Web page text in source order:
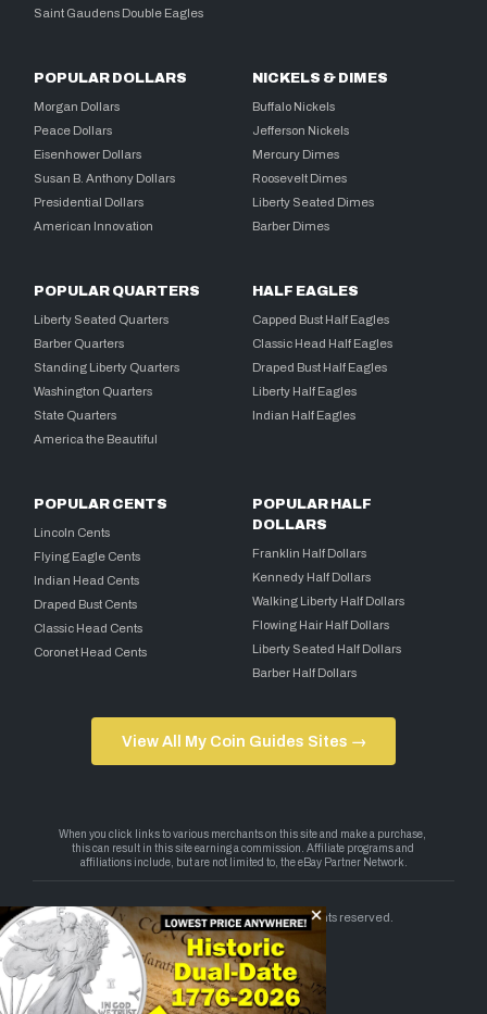
Saint Gaudens Double Eagles
POPULAR DOLLARS
Morgan Dollars
Peace Dollars
Eisenhower Dollars
Susan B. Anthony Dollars
Presidential Dollars
American Innovation
NICKELS & DIMES
Buffalo Nickels
Jefferson Nickels
Mercury Dimes
Roosevelt Dimes
Liberty Seated Dimes
Barber Dimes
POPULAR QUARTERS
Liberty Seated Quarters
Barber Quarters
Standing Liberty Quarters
Washington Quarters
State Quarters
America the Beautiful
HALF EAGLES
Capped Bust Half Eagles
Classic Head Half Eagles
Draped Bust Half Eagles
Liberty Half Eagles
Indian Half Eagles
POPULAR CENTS
Lincoln Cents
Flying Eagle Cents
Indian Head Cents
Draped Bust Cents
Classic Head Cents
Coronet Head Cents
POPULAR HALF
DOLLARS
Franklin Half Dollars
Kennedy Half Dollars
Walking Liberty Half Dollars
Flowing Hair Half Dollars
Liberty Seated Half Dollars
Barber Half Dollars
View All My Coin Guides Sites →
Copyright 2026 — My Coin Guides. All rights reserved.